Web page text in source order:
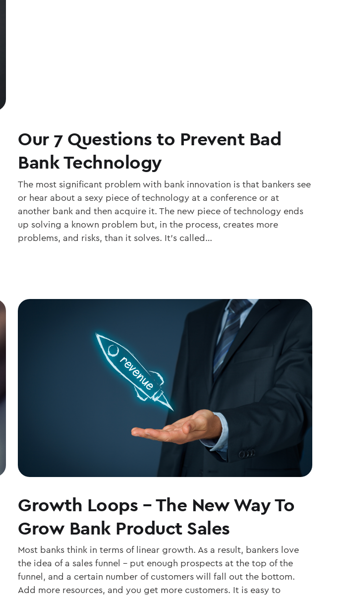
Our 7 Questions to Prevent Bad
Bank Technology
The most significant problem with bank innovation is that bankers see
or hear about a sexy piece of technology at a conference or at
another bank and then acquire it. The new piece of technology ends
up solving a known problem but, in the process, creates more
problems, and risks, than it solves. It’s called…
Growth Loops – The New Way To
Grow Bank Product Sales
Most banks think in terms of linear growth. As a result, bankers love
the idea of a sales funnel – put enough prospects at the top of the
funnel, and a certain number of customers will fall out the bottom.
Add more resources, and you get more customers. It is easy to